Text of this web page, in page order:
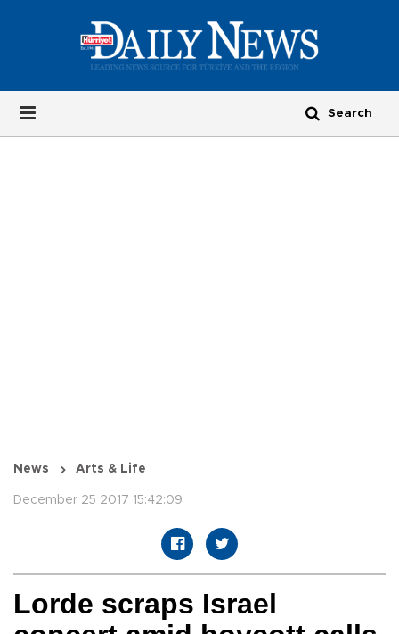
News Arts & Life
December 25 2017 15:42:09
Lorde scraps Israel